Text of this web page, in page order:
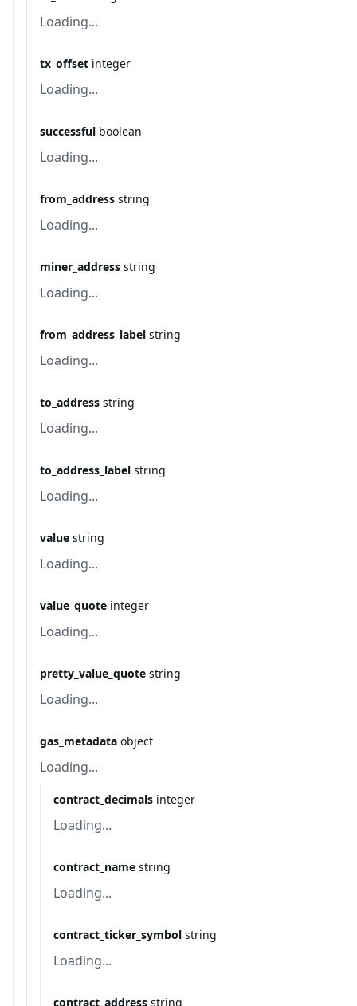
Loading...
tx_offset integer
Loading...
successful boolean
Loading...
from_address string
Loading...
miner_address string
Loading...
from_address_label string
Loading...
to_address string
Loading...
to_address_label string
Loading...
value string
Loading...
value_quote integer
Loading...
pretty_value_quote string
Loading...
gas_metadata object
Loading...
contract_decimals integer
Loading...
contract_name string
Loading...
contract_ticker_symbol string
Loading...
contract_address string